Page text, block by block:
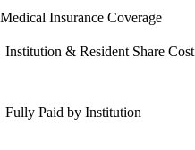
Medical Insurance Coverage
Institution & Resident Share Cost
Fully Paid by Institution